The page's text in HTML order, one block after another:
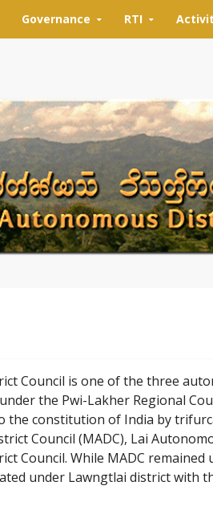
Governance RTI
Council is one of the three
the Pwi-Lakher Regional
the constitution of India by
Council (MADC), Lai
Council. While MADC remained
under Lawngtlai district with